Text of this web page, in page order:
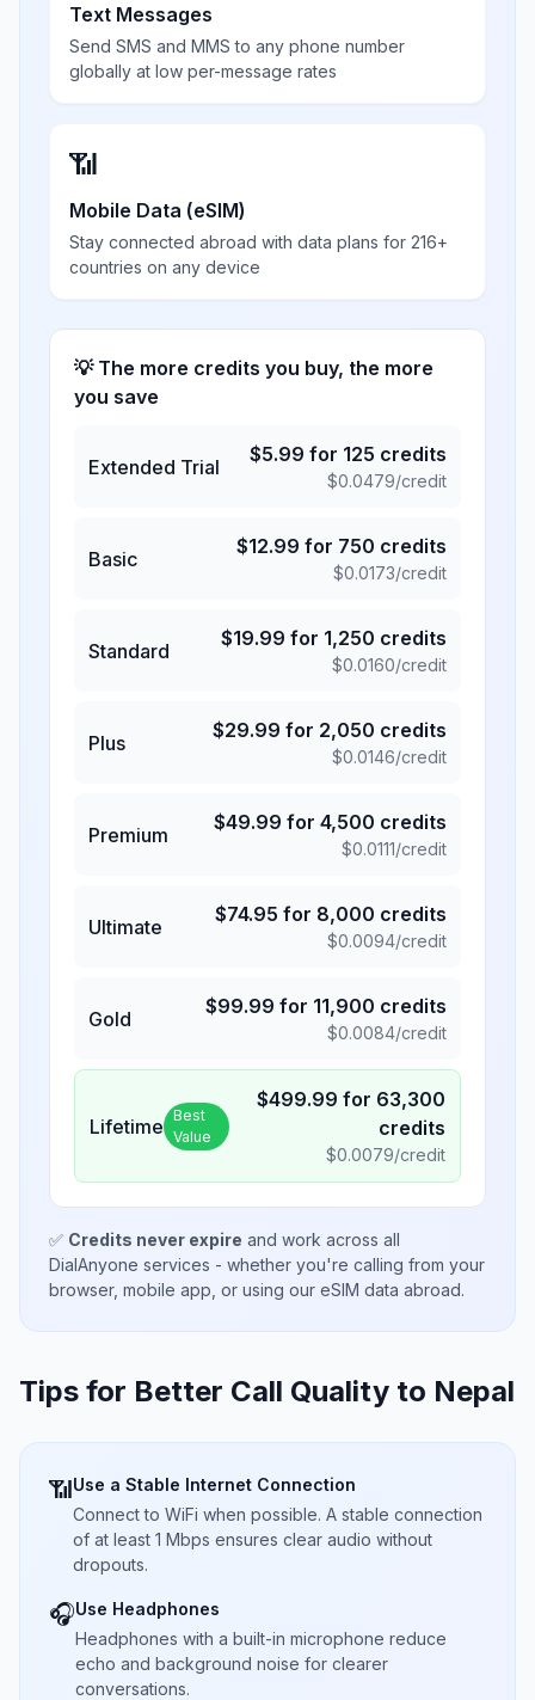
Text Messages
Send SMS and MMS to any phone number
globally at low per-message rates
📶
Mobile Data (eSIM)
Stay connected abroad with data plans for 216+
countries on any device
💡 The more credits you buy, the more
you save
Extended Trial
$5.99 for 125 credits
$0.0479/credit
Basic
$12.99 for 750 credits
$0.0173/credit
Standard
$19.99 for 1,250 credits
$0.0160/credit
Plus
$29.99 for 2,050 credits
$0.0146/credit
Premium
$49.99 for 4,500 credits
$0.0111/credit
Ultimate
$74.95 for 8,000 credits
$0.0094/credit
Gold
$99.99 for 11,900 credits
$0.0084/credit
Lifetime Best
Value
$499.99 for 63,300
credits
$0.0079/credit
✅ Credits never expire and work across all
DialAnyone services - whether you're calling from your
browser, mobile app, or using our eSIM data abroad.
Tips for Better Call Quality to Nepal
📶Use a Stable Internet Connection
Connect to WiFi when possible. A stable connection
of at least 1 Mbps ensures clear audio without
dropouts.
🎧Use Headphones
Headphones with a built-in microphone reduce
echo and background noise for clearer
conversations.